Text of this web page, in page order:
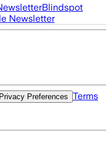
Blindspot
Newsletter
Privacy Preferences Terms